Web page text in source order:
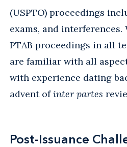
(USPTO) proceedings
exams, and interferences.
PTAB proceedings in all
are familiar with all
with experience dating
advent ofinter partes
Post-Issuance